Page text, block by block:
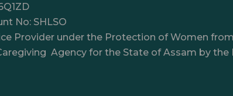
No: SHLSO
Provider under the Protection of Women
Agency for the State of Assam by